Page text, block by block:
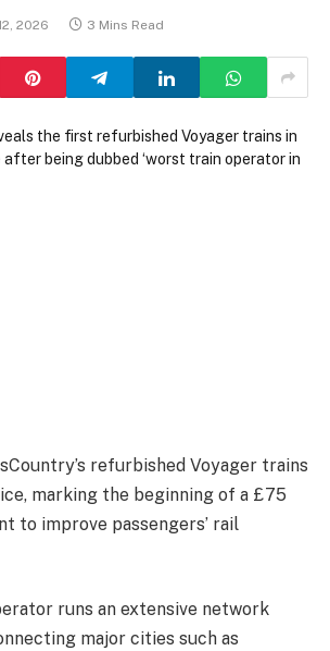
2026 3 Mins Read
refurbished Voyager trains
marking the beginning of a £75
to improve passengers’ rail
runs an extensive network
major cities such as